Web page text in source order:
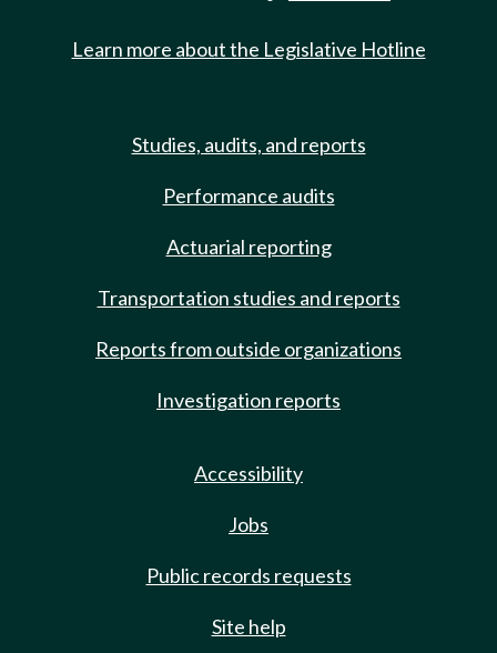
Learn more about the Legislative Hotline
Studies, audits, and reports
Performance audits
Actuarial reporting
Transportation studies and reports
Reports from outside organizations
Investigation reports
Accessibility
Jobs
Public records requests
Site help